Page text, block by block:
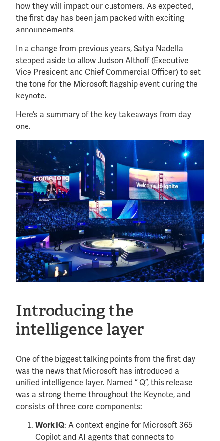
how they will impact our customers. As expected,
the first day has been jam packed with exciting
announcements.
In a change from previous years, Satya Nadella
stepped aside to allow Judson Althoff (Executive
Vice President and Chief Commercial Officer) to set
the tone for the Microsoft flagship event during the
keynote.
Here’s a summary of the key takeaways from day
one.
Introducing the
intelligence layer
One of the biggest talking points from the first day
was the news that Microsoft has introduced a
unified intelligence layer. Named “IQ”, this release
was a strong theme throughout the Keynote, and
consists of three core components:
Work IQ: A context engine for Microsoft 365
Copilot and AI agents that connects to